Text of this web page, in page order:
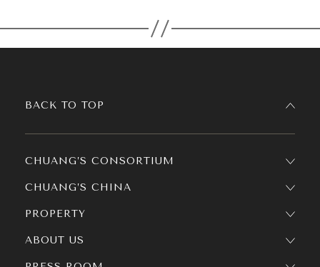
CHUANG’S CONSORTIUM
CHUANG’S CHINA
PROPERTY
ABOUT US
BACK TO TOP